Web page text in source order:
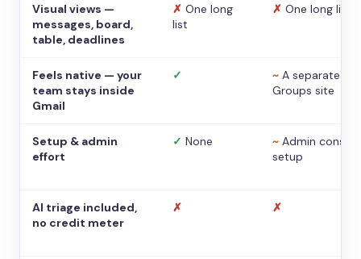
Visual views —
messages, board,
table, deadlines
✗ One long
list
✗ One long list
Feels native — your
team stays inside
Gmail
✓ ~ A separate
Groups site
Setup & admin
effort
✓ None ~ Admin console
setup
AI triage included,
no credit meter
✗ ✗